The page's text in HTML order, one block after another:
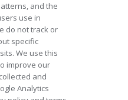
and the
use in
do not track or
specific
We use this
improve our
and
Analytics